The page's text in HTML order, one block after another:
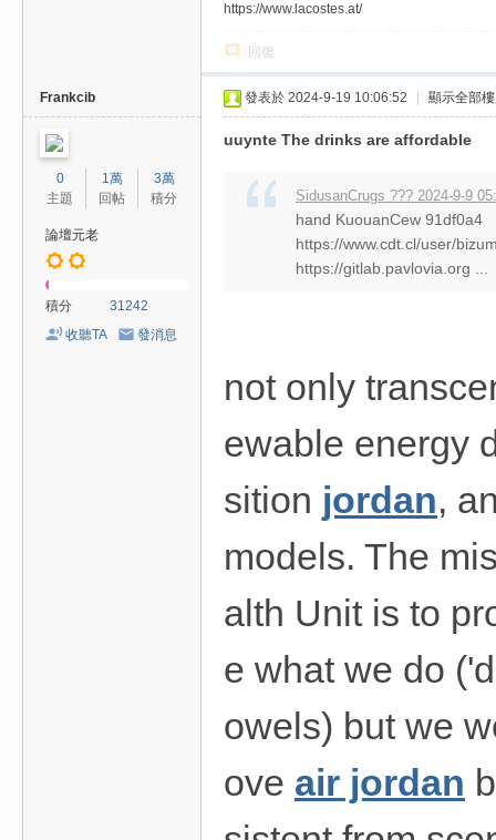
https://www.lacostes.at/
回復
Frankcib
0
主題
1萬
回帖
3萬
積分
論壇元老
積分
31242
收聽TA
發消息
發表於 2024-9-19 10:06:52 顯示全部
uuynte The drinks are affordable
SidusanCrugs ??? 2024-9-9
hand KuouanCew 91df0a4
https://www.cdt.cl/user/
https://gitlab.pavlovia.org ...
not only
ewable energy
sition jordan,
models. The
alth Unit is to
e what we do
owels) but we
ove air jordan